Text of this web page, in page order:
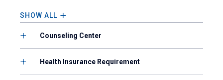
SHOW ALL
Counseling Center
Health Insurance Requirement